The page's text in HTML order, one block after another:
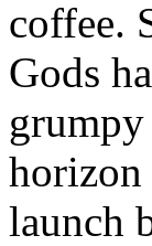
coffee.
Gods
horizon
launch